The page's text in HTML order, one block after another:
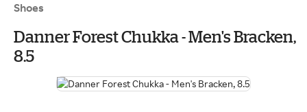
Shoes
Danner Forest Chukka - Men's Bracken,
8.5